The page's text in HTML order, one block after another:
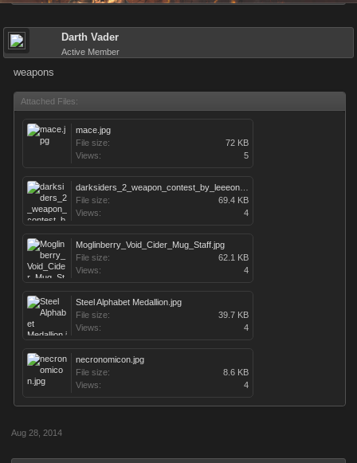
Darth Vader
Active Member
weapons
Attached Files:
mace.jpg
File size:
72 KB
Views:
5
File size:
69.4 KB
Views:
4
Moglinberry_Void_Cider_Mug_Staff.jpg
File size:
62.1 KB
Views:
4
Steel Alphabet Medallion.jpg
File size:
39.7 KB
Views:
4
necronomicon.jpg
File size:
8.6 KB
Views:
4
Aug 28, 2014